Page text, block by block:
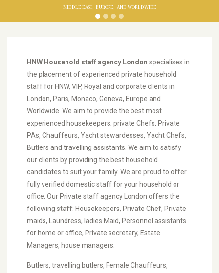
MIDDLE EAST, EUROPE, AND WORLDWIDE
HNW Household staff agency London specialises in
the placement of experienced private household
staff for HNW, VIP, Royal and corporate clients in
London, Paris, Monaco, Geneva, Europe and
Worldwide. We aim to provide the best most
experienced housekeepers, private Chefs, Private
PAs, Chauffeurs, Yacht stewardesses, Yacht Chefs,
Butlers and travelling assistants. We aim to satisfy
our clients by providing the best household
candidates to suit your family. We are proud to offer
fully verified domestic staff for your household or
office. Our Private staff agency London offers the
following staff: Housekeepers, Private Chef, Private
maids, Laundress, ladies Maid, Personnel assistants
for home or office, Private secretary, Estate
Managers, house managers.
Butlers, travelling butlers, Female Chauffeurs,